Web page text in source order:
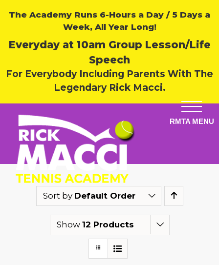
The Academy Runs 6-Hours a Day / 5 Days a
Week, All Year Long!
Everyday at 10am Group Lesson/Life
Speech
For Everybody Including Parents With The
Legendary Rick Macci.
Sort by Default Order
Show 12 Products